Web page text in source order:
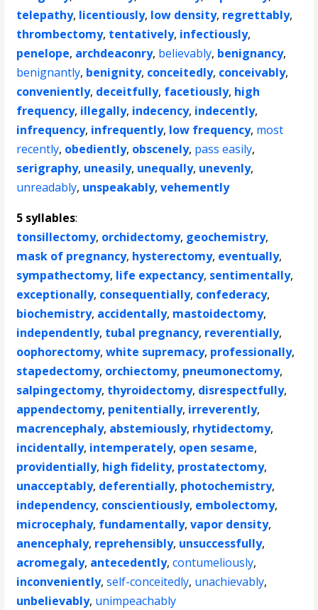
telepathy, licentiously, low density, regrettably,
thrombectomy, tentatively, infectiously,
penelope, archdeaconry, believably, benignancy,
benignantly, benignity, conceitedly, conceivably,
conveniently, deceitfully, facetiously, high
frequency, illegally, indecency, indecently,
infrequency, infrequently, low frequency, most
recently, obediently, obscenely, pass easily,
serigraphy, uneasily, unequally, unevenly,
unreadably, unspeakably,vehemently
5 syllables:
tonsillectomy, orchidectomy, geochemistry,
mask of pregnancy, hysterectomy, eventually,
sympathectomy, life expectancy, sentimentally,
exceptionally, consequentially, confederacy,
biochemistry, accidentally, mastoidectomy,
independently, tubal pregnancy, reverentially,
oophorectomy,white supremacy, professionally,
stapedectomy, orchiectomy, pneumonectomy,
salpingectomy, thyroidectomy, disrespectfully,
appendectomy, penitentially, irreverently,
macrencephaly, abstemiously, rhytidectomy,
incidentally, intemperately, open sesame,
providentially, high fidelity, prostatectomy,
unacceptably, deferentially, photochemistry,
independency, conscientiously, embolectomy,
microcephaly, fundamentally,vapor density,
anencephaly, reprehensibly, unsuccessfully,
acromegaly, antecedently,contumeliously,
inconveniently,self-conceitedly, unachievably,
unbelievably, unimpeachably